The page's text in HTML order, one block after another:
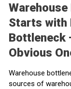
Starts with
Bottleneck
Obvious
Warehouse
sources of